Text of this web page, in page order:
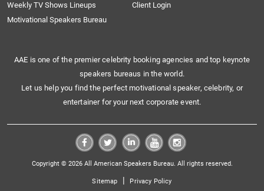
Weekly TV Shows Lineups
Client Login
Motivational Speakers Bureau
AAE is one of the premier celebrity booking agencies and top keynote
speakers bureaus in the world.
Let us help you find the perfect motivational speaker, celebrity, or
entertainer for your next corporate event.
Copyright © 2026 All American Speakers Bureau. All rights reserved.
Sitemap | Privacy Policy